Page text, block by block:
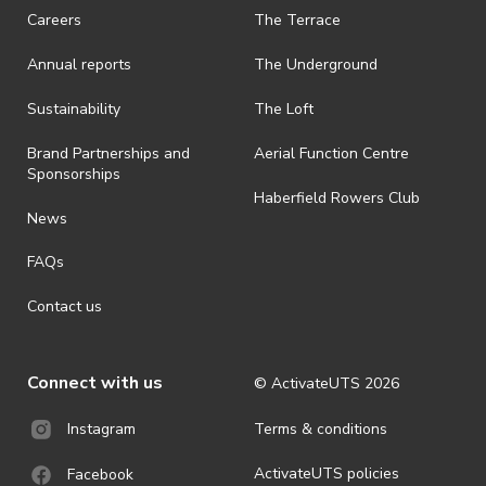
time, to change or modify these terms and conditions, such change
webpage.
· For all general ActivateUTS terms and conditions visit
https://activateuts.com.au/terms-and-privacy.
Careers
Annual reports
Sustainability
Brand Partnerships and
Sponsorships
News
FAQs
Contact us
The Terrace
The Underground
The Loft
Aerial Function Centre
Haberfield Rowers Club
Connect with us
Instagram
Facebook
© ActivateUTS 2026
Terms & conditions
ActivateUTS policies